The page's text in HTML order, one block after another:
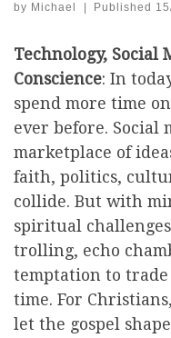
by Michael Published
Technology, Social
Conscience: In
spend more time
ever before. Social
marketplace of
faith, politics,
collide. But with
spiritual
trolling, echo
temptation to
time. For
let the gospel